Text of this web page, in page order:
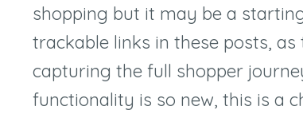
shopping but it may be a
trackable links in these posts,
capturing the full shopper
functionality is so new, this is a